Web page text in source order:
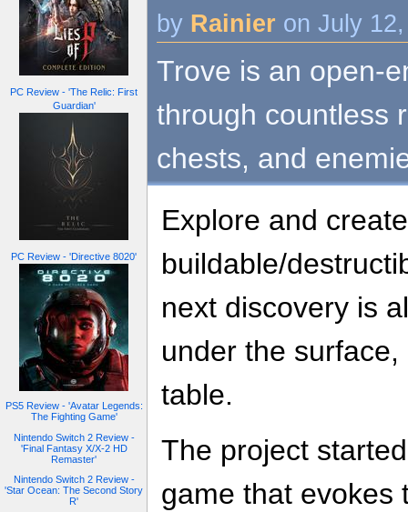
PC Review - 'The Relic: First
Guardian'
PC Review - 'Directive 8020'
PS5 Review - 'Avatar Legends:
The Fighting Game'
Nintendo Switch 2 Review -
'Final Fantasy X/X-2 HD
Remaster'
Nintendo Switch 2 Review -
'Star Ocean: The Second Story
R'
by Rainier on July
Trove is an open-
through countless
chests, and
Explore and
buildable/
next discovery is
under the
table.
The project
game that evokes